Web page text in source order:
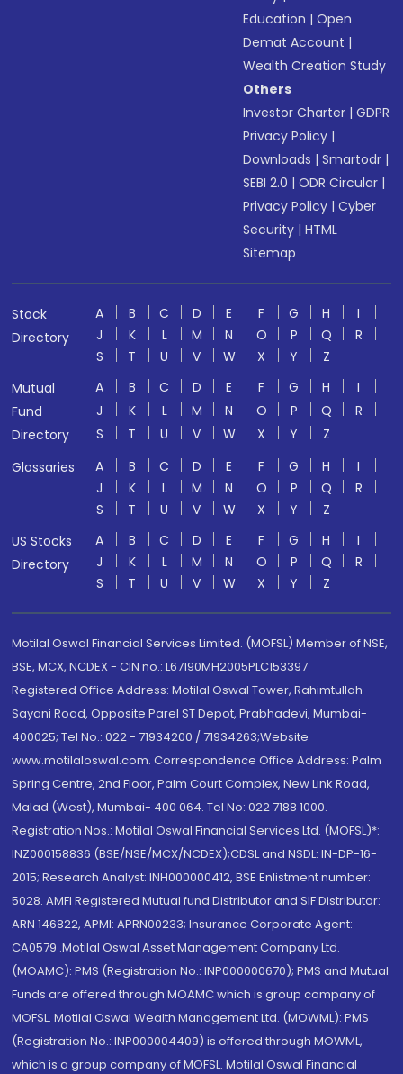
Education |Open
Demat Account |
Wealth Creation Study
Others
Investor Charter |GDPR
Privacy Policy |
Downloads |Smartodr |
SEBI 2.0 |ODR Circular |
Privacy Policy |Cyber
Security |HTML
Sitemap
Stock
Directory
A B C D E F G H
I
J
K L M N O P Q
R
S
T U V W X Y
Z
Mutual
Fund
Directory
A B C D E F G H
I
J
K L M N O P Q
R
S
T U V W X Y
Z
Glossaries
A B C D E F G H
I
J
K L M N O P Q
R
S
T U V W X Y
Z
US Stocks
Directory
A B C D E F G H
I
J
K L M N O P Q
R
S
T U V W X Y Z
Motilal Oswal Financial Services Limited. (MOFSL) Member of NSE,
BSE, MCX, NCDEX - CIN no.: L67190MH2005PLC153397
Registered Office Address: Motilal Oswal Tower, Rahimtullah
Sayani Road, Opposite Parel ST Depot, Prabhadevi, Mumbai-
400025; Tel No.: 022 - 71934200 / 71934263;Website
www.motilaloswal.com. Correspondence Office Address: Palm
Spring Centre, 2nd Floor, Palm Court Complex, New Link Road,
Malad (West), Mumbai- 400 064. Tel No: 022 7188 1000.
Registration Nos.: Motilal Oswal Financial Services Ltd. (MOFSL)*:
INZ000158836 (BSE/NSE/MCX/NCDEX);CDSL and NSDL: IN-DP-16-
2015; Research Analyst: INH000000412, BSE Enlistment number:
5028. AMFI Registered Mutual fund Distributor and SIF Distributor:
ARN 146822, APMI: APRN00233; Insurance Corporate Agent:
CA0579 .Motilal Oswal Asset Management Company Ltd.
(MOAMC): PMS (Registration No.: INP000000670); PMS and Mutual
Funds are offered through MOAMC which is group company of
MOFSL. Motilal Oswal Wealth Management Ltd. (MOWML): PMS
(Registration No.: INP000004409) is offered through MOWML,
which is a group company of MOFSL. Motilal Oswal Financial